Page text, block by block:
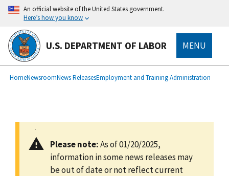
main
content
An official website of the United States government.
Here’s how you know
U.S. DEPARTMENT OF LABOR MENU
Breadcrumb
HomeNewsroomNews ReleasesEmployment and Training Administration
Please note:As of 01/20/2025,
information in some news releases may
be out of date or not reflect current